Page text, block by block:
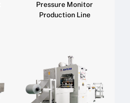
Pressure Monitor
Production Line